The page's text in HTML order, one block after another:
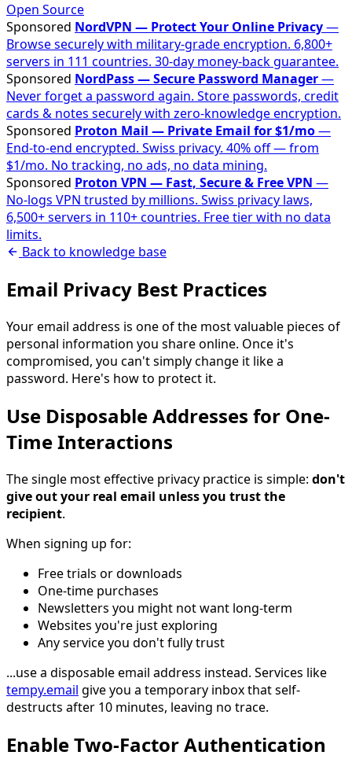
Open Source
Sponsored NordVPN — Protect Your Online Privacy—
Browse securely with military-grade encryption. 6,800+
servers in 111 countries. 30-day money-back guarantee.
Sponsored NordPass — Secure Password Manager—
Never forget a password again. Store passwords, credit
cards & notes securely with zero-knowledge encryption.
Sponsored Proton Mail — Private Email for $1/mo—
End-to-end encrypted. Swiss privacy. 40% off — from
$1/mo. No tracking, no ads, no data mining.
Sponsored Proton VPN — Fast, Secure & Free VPN —
No-logs VPN trusted by millions. Swiss privacy laws,
6,500+ servers in 110+ countries. Free tier with no data
limits.
Back to knowledge base
Email Privacy Best Practices
Your email address is one of the most valuable pieces of
personal information you share online. Once it's
compromised, you can't simply change it like a
password. Here's how to protect it.
Use Disposable Addresses for One-
Time Interactions
The single most effective privacy practice is simple: don't
give out your real email unless you trust the
recipient.
When signing up for:
Free trials or downloads
One-time purchases
Newsletters you might not want long-term
Websites you're just exploring
Any service you don't fully trust
...use a disposable email address instead. Services like
tempy.email give you a temporary inbox that self-
destructs after 10 minutes, leaving no trace.
Enable Two-Factor Authentication